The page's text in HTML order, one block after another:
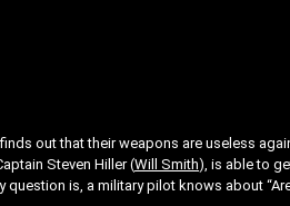
out that their weapons are useless
Steven Hiller (Will Smith), is able to
question is, a military pilot knows about